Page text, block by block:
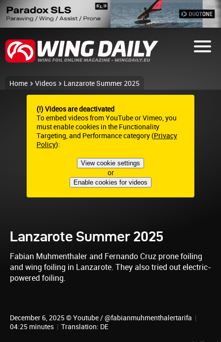
Home Videos Lanzarote Summer 2025
(!) Videos are deactivated
To embed videos from YouTube or Vimeo, you
must enable cookies in the Functionality
Targeting, and Performance category (Privacy
Policy):
View cookie settings
or
Enable cookies for videos
Lanzarote Summer 2025
Fabian Muhmenthaler and Fernando Cruz prone foiling
and wing foiling in Lanzarote. They also tried out electric-
powered foiling.
December 6, 2025 © Youtube / @fabianmuhmenthalertarifa |
04:25 minutes | Translation: DE